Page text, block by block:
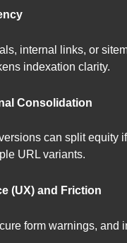
internal links, or
indexation clarity.
Consolidation
can split equity
URL variants.
(UX) and Friction
form warnings,